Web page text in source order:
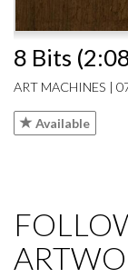
8 Bits
ART MACHINES |
Available